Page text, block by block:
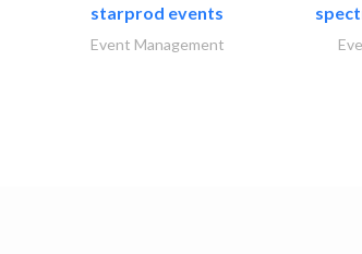
starprod events
Event Management